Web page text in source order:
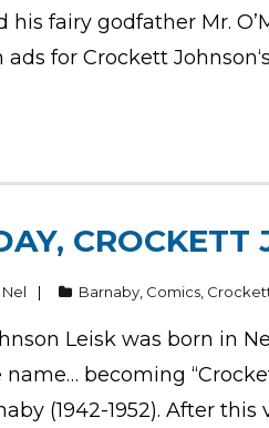
his fairy godfather Mr.
ads for Crockett
CROCKETT
Barnaby Comics
Leisk was born in
name… becoming
(1942-1952). After